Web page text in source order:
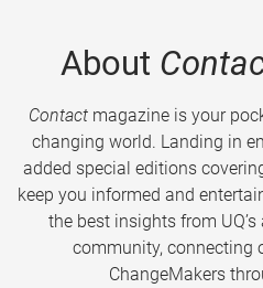
About
Contactmagazine is your
changing world. Landing in
added special editions
keep you informed and
the best insights from
community, connecting
ChangeMakers